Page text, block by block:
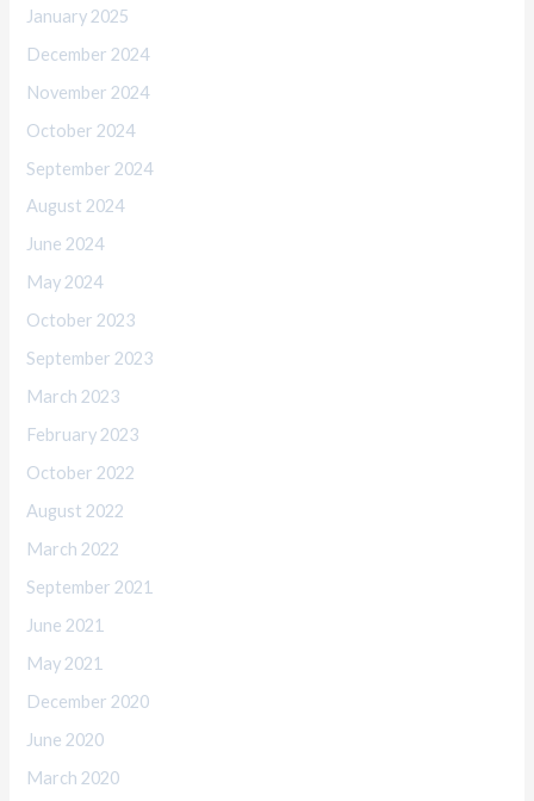
January 2025
December 2024
November 2024
October 2024
September 2024
August 2024
June 2024
May 2024
October 2023
September 2023
March 2023
February 2023
October 2022
August 2022
March 2022
September 2021
June 2021
May 2021
December 2020
June 2020
March 2020